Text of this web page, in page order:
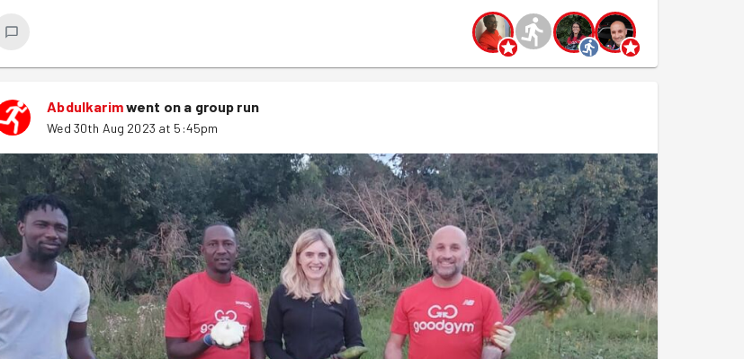
part of GoodGym, but it's only a matter of time before we get him as out next recruit, with Abim's powers
of persuasion.
Abdulkarimwent on a group run
Wed 30th Aug 2023 at 5:45pm